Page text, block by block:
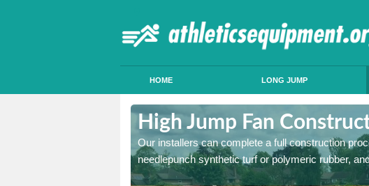
HOME LONG JUMP
High Jump Fan
Our installers can complete a full construction
needlepunch synthetic turf or polymeric rubber,